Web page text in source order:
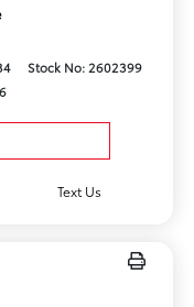
Stock No: 2602399
Text Us